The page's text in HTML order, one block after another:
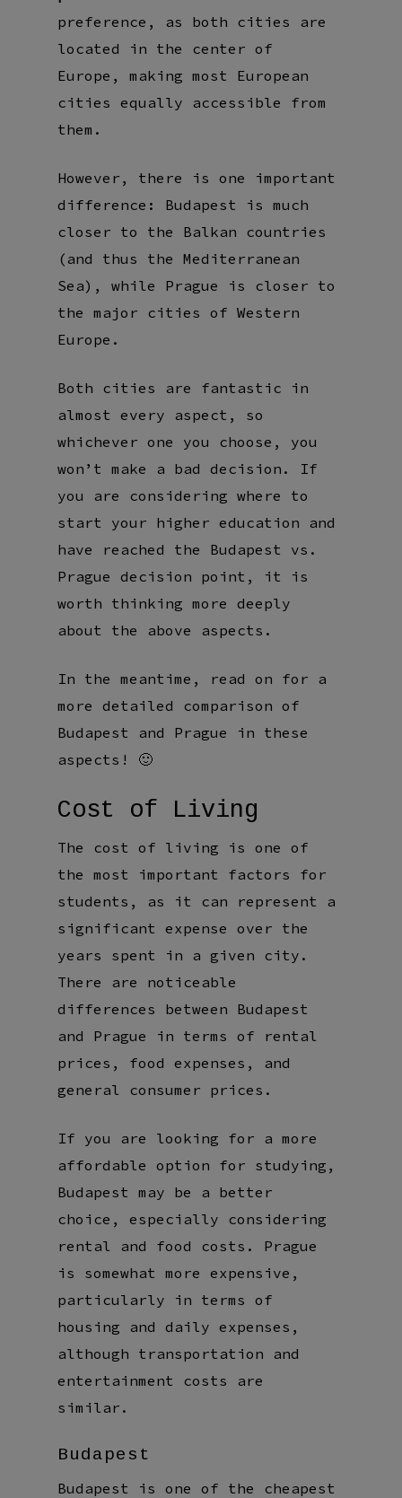
preference, as both cities are
located in the center of
Europe, making most European
cities equally accessible from
them.
However, there is one important
difference: Budapest is much
closer to the Balkan countries
(and thus the Mediterranean
Sea), while Prague is closer to
the major cities of Western
Europe.
Both cities are fantastic in
almost every aspect, so
whichever one you choose, you
won’t make a bad decision. If
you are considering where to
start your higher education and
have reached the Budapest vs.
Prague decision point, it is
worth thinking more deeply
about the above aspects.
In the meantime, read on for a
more detailed comparison of
Budapest and Prague in these
aspects! 🙂
Cost of Living
The cost of living is one of
the most important factors for
students, as it can represent a
significant expense over the
years spent in a given city.
There are noticeable
differences between Budapest
and Prague in terms of rental
prices, food expenses, and
general consumer prices.
If you are looking for a more
affordable option for studying,
Budapest may be a better
choice, especially considering
rental and food costs. Prague
is somewhat more expensive,
particularly in terms of
housing and daily expenses,
although transportation and
entertainment costs are
similar.
Budapest
Budapest is one of the cheapest